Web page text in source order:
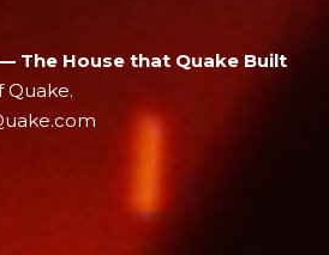
The House that Quake Built
Quake.